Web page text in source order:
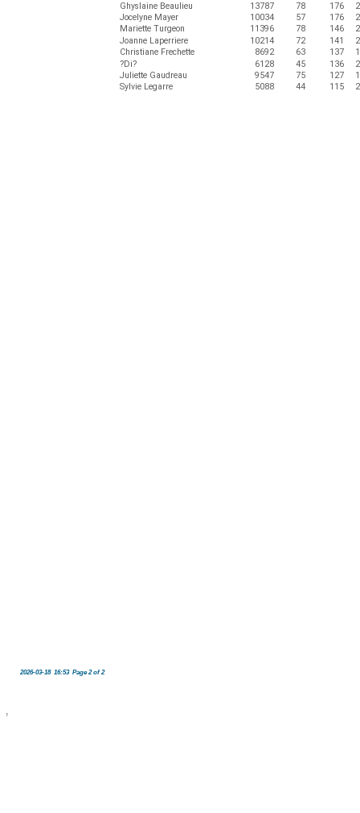
Ghyslaine Beaulieu
13787 78 176
Jocelyne Mayer
10034 57 176
Mariette Turgeon
11396 78 146
Joanne Laperriere
10214 72 141
Christiane Frechette
8692 63 137
?Di?
6128 45 136
Juliette Gaudreau
9547 75 127
Sylvie Legarre
5088 44 115
2026-03-18 16:53 Page 2 of 2